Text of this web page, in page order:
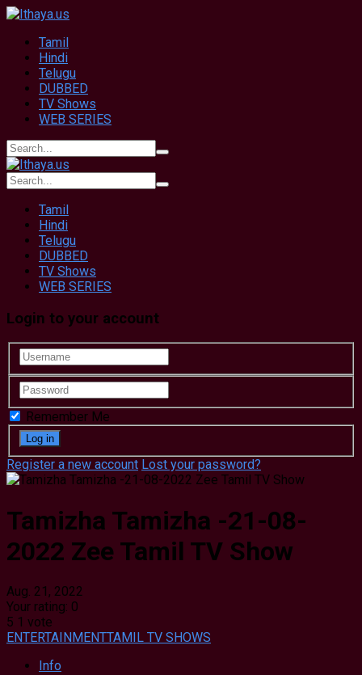
Tamil
Hindi
Telugu
DUBBED
TV Shows
WEB SERIES
Tamil
Hindi
Telugu
DUBBED
TV Shows
WEB SERIES
Login to your account
Remember Me
Register a new account Lost your password?
Tamizha Tamizha -21-08-
2022 Zee Tamil TV Show
Aug. 21, 2022
Your rating: 0
5 1 vote
ENTERTAINMENTTAMIL TV SHOWS
Info